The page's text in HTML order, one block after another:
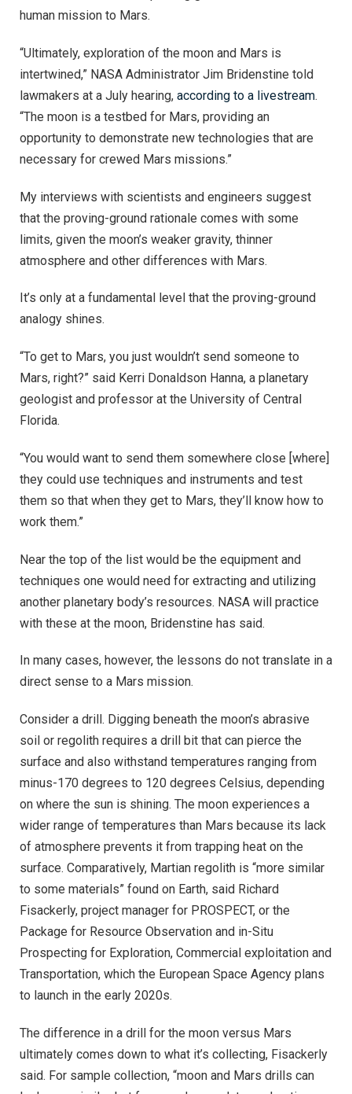
human mission to Mars.
“Ultimately, exploration of the moon and Mars is
intertwined,” NASA Administrator Jim Bridenstine told
lawmakers at a July hearing, according to a livestream.
“The moon is a testbed for Mars, providing an
opportunity to demonstrate new technologies that are
necessary for crewed Mars missions.”
My interviews with scientists and engineers suggest
that the proving-ground rationale comes with some
limits, given the moon’s weaker gravity, thinner
atmosphere and other differences with Mars.
It’s only at a fundamental level that the proving-ground
analogy shines.
“To get to Mars, you just wouldn’t send someone to
Mars, right?” said Kerri Donaldson Hanna, a planetary
geologist and professor at the University of Central
Florida.
“You would want to send them somewhere close [where]
they could use techniques and instruments and test
them so that when they get to Mars, they’ll know how to
work them.”
Near the top of the list would be the equipment and
techniques one would need for extracting and utilizing
another planetary body’s resources. NASA will practice
with these at the moon, Bridenstine has said.
In many cases, however, the lessons do not translate in a
direct sense to a Mars mission.
Consider a drill. Digging beneath the moon’s abrasive
soil or regolith requires a drill bit that can pierce the
surface and also withstand temperatures ranging from
minus-170 degrees to 120 degrees Celsius, depending
on where the sun is shining. The moon experiences a
wider range of temperatures than Mars because its lack
of atmosphere prevents it from trapping heat on the
surface. Comparatively, Martian regolith is “more similar
to some materials” found on Earth, said Richard
Fisackerly, project manager for PROSPECT, or the
Package for Resource Observation and in-Situ
Prospecting for Exploration, Commercial exploitation and
Transportation, which the European Space Agency plans
to launch in the early 2020s.
The difference in a drill for the moon versus Mars
ultimately comes down to what it’s collecting, Fisackerly
said. For sample collection, “moon and Mars drills can